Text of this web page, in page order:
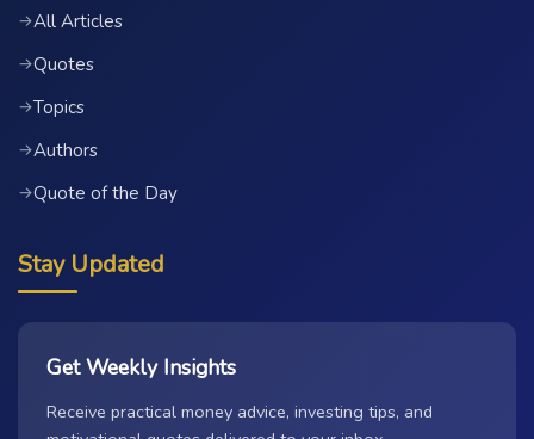
→All Articles
→Quotes
→Topics
→Authors
→Quote of the Day
Stay Updated
Get Weekly Insights
Receive practical money advice, investing tips, and